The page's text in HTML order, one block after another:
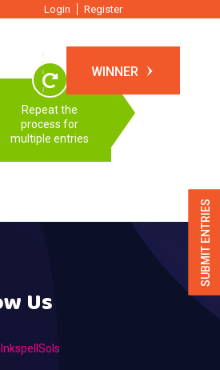
SUBMIT ENTRIES
Login Register
WINNER
Repeat the
process for
multiple entries
Us